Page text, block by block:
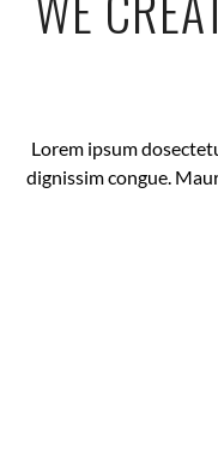
Lorem ipsum
dignissim congue.